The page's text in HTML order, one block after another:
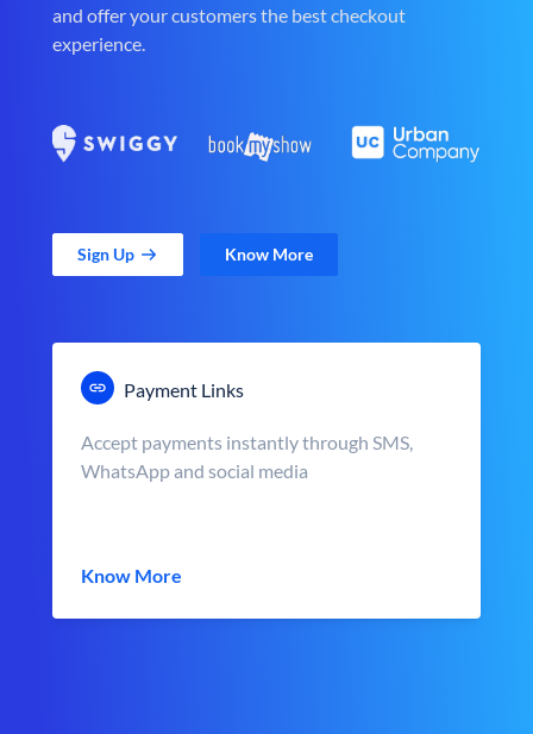
and offer your customers the best checkout
experience.
Sign Up Know More
Payment Links
Accept payments instantly through SMS,
WhatsApp and social media
Know More